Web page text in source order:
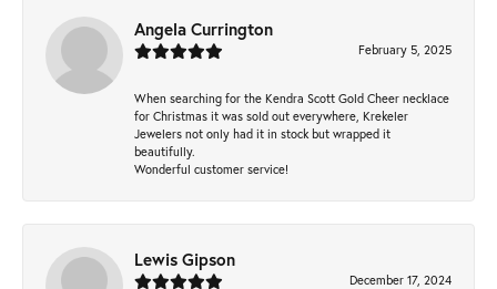
Angela Currington
February 5, 2025
When searching for the Kendra Scott Gold Cheer necklace
for Christmas it was sold out everywhere, Krekeler
Jewelers not only had it in stock but wrapped it
beautifully.
Wonderful customer service!
Lewis Gipson
December 17, 2024